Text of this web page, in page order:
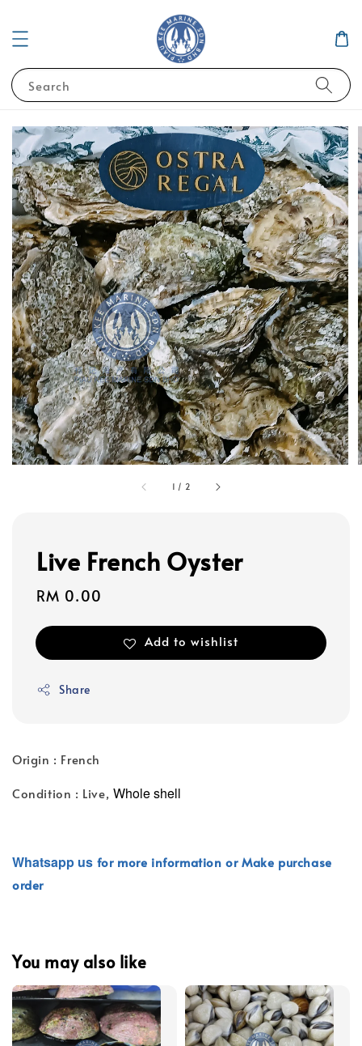
Search
1 / 2
Live French Oyster
Regular
RM 0.00
Add to wishlist
Share
Origin : French
Condition : Live, Whole shell
Whatsapp us for more information or Make purchase
order
You may also like